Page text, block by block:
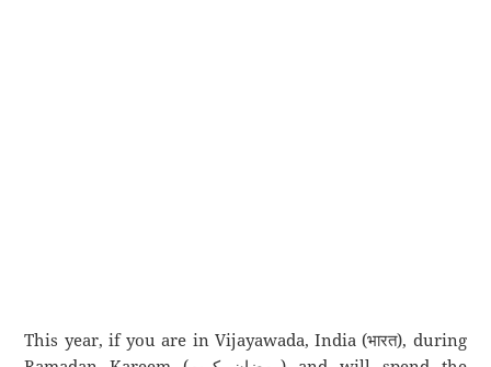
This year, if you are in Vijayawada, India (भारत), during